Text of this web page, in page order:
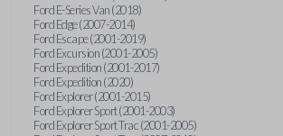
Ford E-Series Van (2018)
Ford Edge (2007-2014)
Ford Escape (2001-2019)
Ford Excursion (2001-2005)
Ford Expedition (2001-2017)
Ford Expedition (2020)
Ford Explorer (2001-2015)
Ford Explorer Sport (2001-2003)
Ford Explorer Sport Trac (2001-2005)